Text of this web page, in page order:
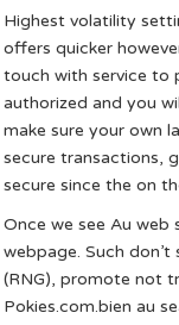
Highest volatility
offers quicker
touch with service to
authorized and you
make sure your own
secure transactions,
secure since the on
Once we see Au web
webpage. Such
(RNG), promote not
Pokies.com.bien au